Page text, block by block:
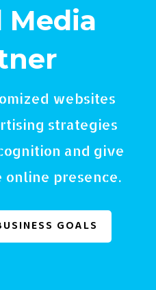
websites
strategies
and give
online presence.
GOALS